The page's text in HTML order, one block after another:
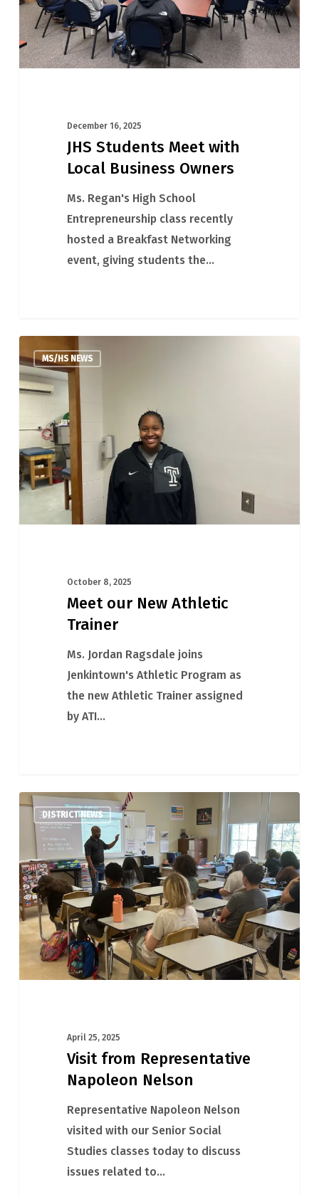
Owners
December 16, 2025
JHS Students Meet with
Local Business Owners
Ms. Regan's High School
Entrepreneurship class recently
hosted a Breakfast Networking
event, giving students the…
our
New
Trainer
MS/HS NEWS
October 8, 2025
Meet our New Athletic
Trainer
Ms. Jordan Ragsdale joins
Jenkintown's Athletic Program as
the new Athletic Trainer assigned
by ATI…
Visit
from
Representative
Napoleon
Nelson
DISTRICT NEWS
April 25, 2025
Visit from Representative
Napoleon Nelson
Representative Napoleon Nelson
visited with our Senior Social
Studies classes today to discuss
issues related to…